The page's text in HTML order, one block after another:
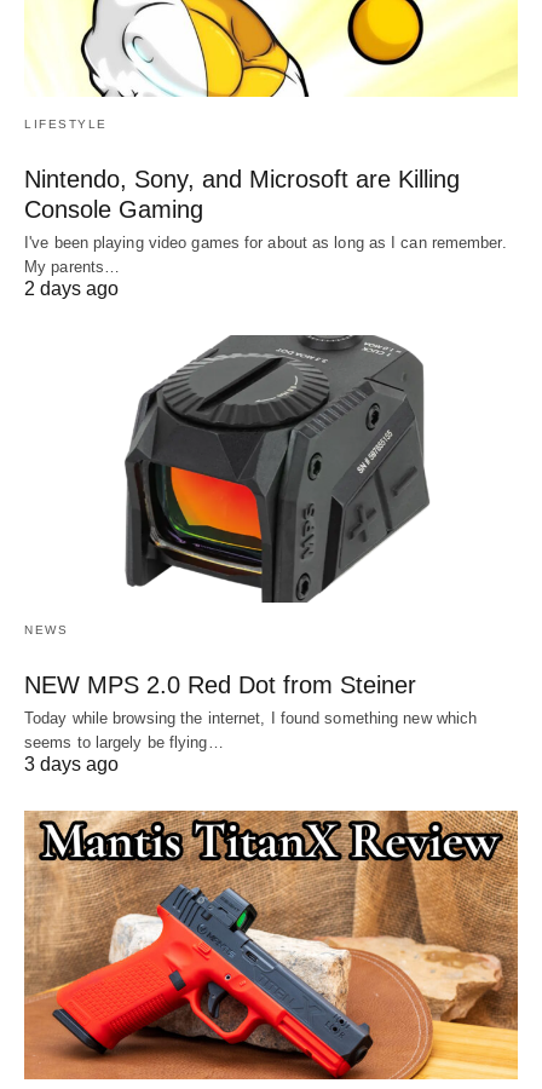
LIFESTYLE
Nintendo, Sony, and Microsoft are Killing
Console Gaming
I've been playing video games for about as long as I can remember.
My parents…
2 days ago
NEWS
NEW MPS 2.0 Red Dot from Steiner
Today while browsing the internet, I found something new which
seems to largely be flying…
3 days ago